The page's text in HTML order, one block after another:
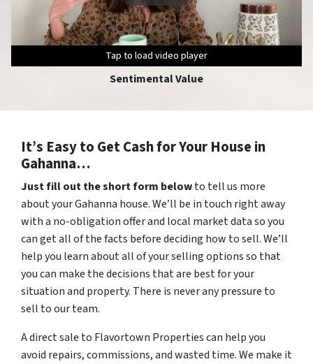
Tap to load video player
Tap to load video player
Tap to load video player
Tap to load video player
Tap to load video player
Tap to load video player
Tap to load video player
Tap to load video player
Tap to load video player
Sentimental Value
It’s Easy to Get Cash for Your House in
Gahanna…
Just fill out the short form belowto tell us more
about your Gahanna house. We’ll be in touch right away
with a no-obligation offer and local market data so you
can get all of the facts before deciding how to sell. We’ll
help you learn about all of your selling options so that
you can make the decisions that are best for your
situation and property. There is never any pressure to
sell to our team.
A direct sale to Flavortown Properties can help you
avoid repairs, commissions, and wasted time. We make it